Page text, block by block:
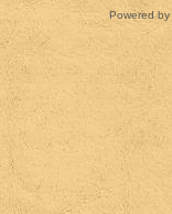
Powered by